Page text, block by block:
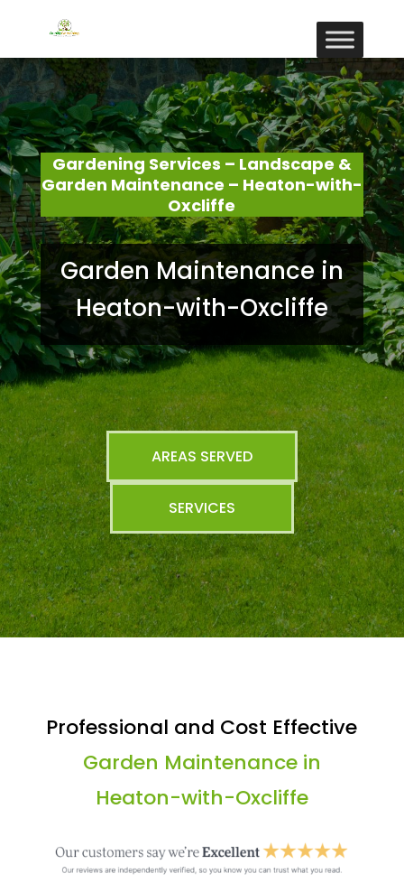
Gardening Services – Landscape &
Garden Maintenance – Heaton-with-
Oxcliffe
Garden Maintenance in
Heaton-with-Oxcliffe
AREAS SERVED
SERVICES
Professional and Cost Effective
Garden Maintenance in
Heaton-with-Oxcliffe